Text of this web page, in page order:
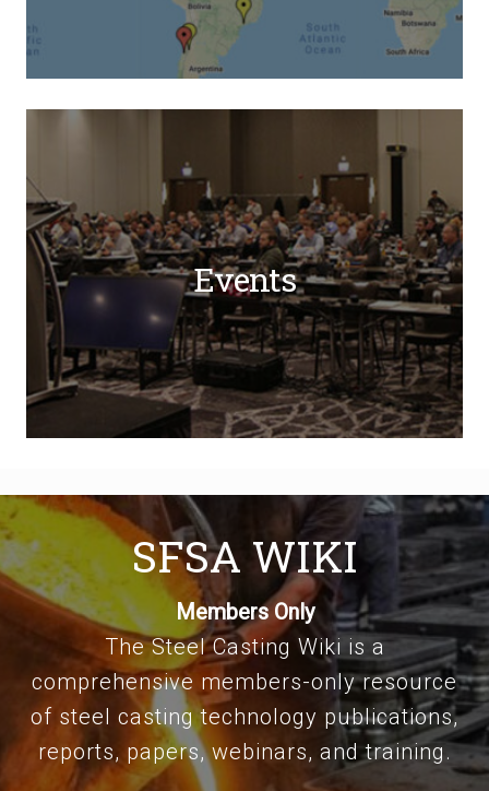
Events
SFSA WIKI
Members Only
The Steel Casting Wiki is a
comprehensive members-only resource
of steel casting technology publications,
reports, papers, webinars, and training.